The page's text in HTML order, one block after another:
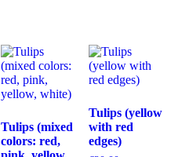
Tulips (mixed
colors: red,
Tulips (yellow
with red
edges)